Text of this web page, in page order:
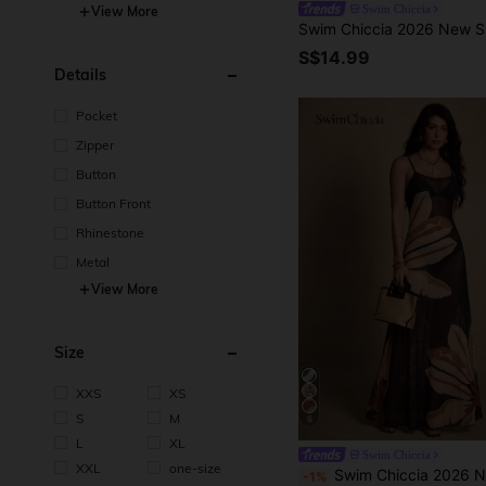
View More
Details
Pocket
Zipper
Button
Button Front
Rhinestone
Metal
View More
Size
XXS
XS
S
M
L
XL
XXL
one-size
S$14.99
6
-1% Swim Chiccia 2026 New Summer Beach Vacation Elegant Floral Placement Print